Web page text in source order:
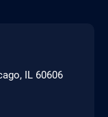
IL 60606